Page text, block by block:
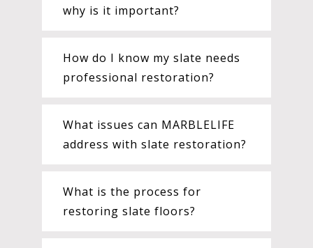
why is it important?
How do I know my slate needs
professional restoration?
What issues can MARBLELIFE
address with slate restoration?
What is the process for
restoring slate floors?